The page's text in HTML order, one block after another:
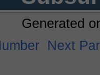
Generated
Next